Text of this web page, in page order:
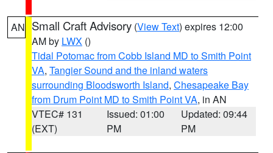
AN Small Craft Advisory (View Text) expires 12:00
AM by LWX ()
Tidal Potomac from Cobb Island MD to Smith Point
VA, Tangier Sound and the inland waters
surrounding Bloodsworth Island, Chesapeake Bay
from Drum Point MD to Smith Point VA, in AN
VTEC# 131
(EXT)
Issued: 01:00
PM
Updated: 09:44
PM